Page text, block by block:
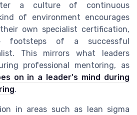
a culture of continuous
of environment encourages
own specialist certification,
footsteps of a successful
This mirrors what leaders
professional mentoring, as
on in a leader's mind during
.
in areas such as lean sigma